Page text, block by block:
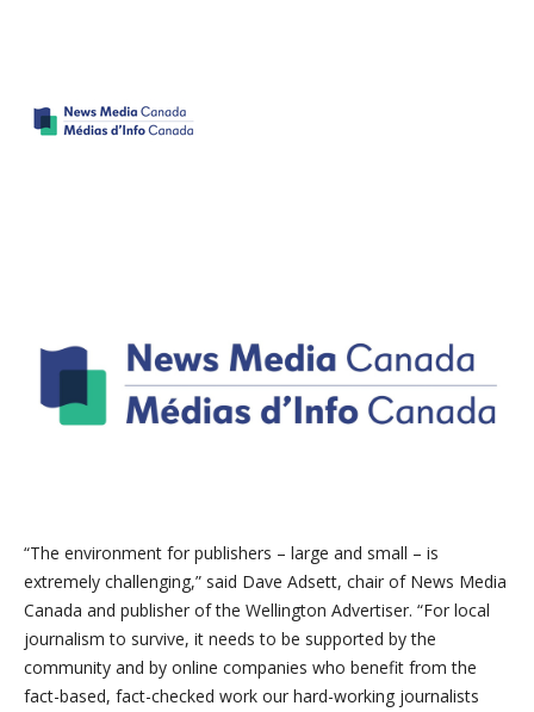
“The environment for publishers – large and small – is
extremely challenging,” said Dave Adsett, chair of News Media
Canada and publisher of the Wellington Advertiser. “For local
journalism to survive, it needs to be supported by the
community and by online companies who benefit from the
fact-based, fact-checked work our hard-working journalists